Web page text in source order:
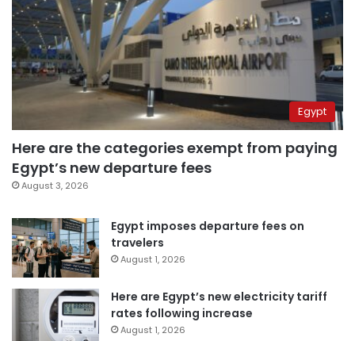
Egypt
Here are the categories exempt from paying
Egypt’s new departure fees
August 3, 2026
Egypt imposes departure fees on
travelers
August 1, 2026
Here are Egypt’s new electricity tariff
rates following increase
August 1, 2026